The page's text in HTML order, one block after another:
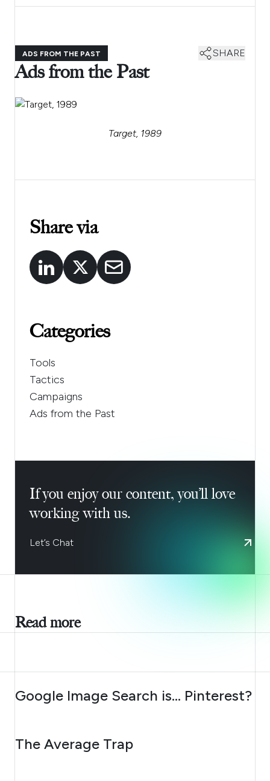
ADS FROM THE PAST SHARE
Ads from the Past
Target, 1989
Share via
Categories
Tools
Tactics
Campaigns
Ads from the Past
If you enjoy our content, you’ll love
working with us.
Let’s Chat
Read more
AUGUST 7, 2026
Google Image Search is… Pinterest?
AUGUST 6, 2026
The Average Trap